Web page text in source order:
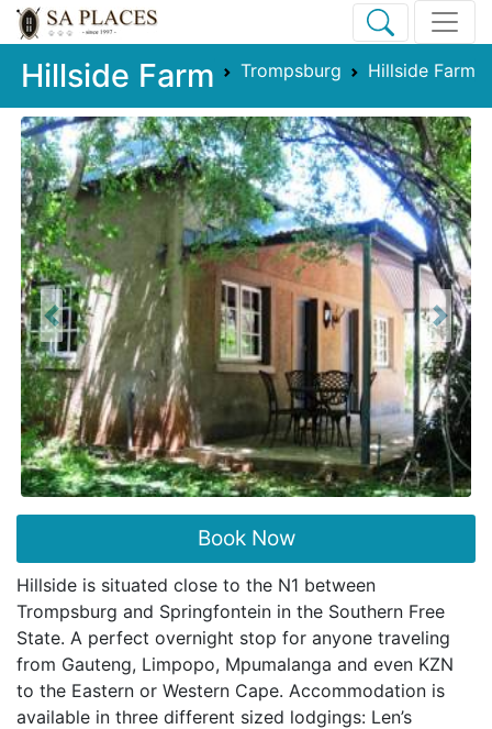
Hillside Farm Trompsburg Hillside Farm
Previous Next
Book Now
Hillside is situated close to the N1 between
Trompsburg and Springfontein in the Southern Free
State. A perfect overnight stop for anyone traveling
from Gauteng, Limpopo, Mpumalanga and even KZN
to the Eastern or Western Cape. Accommodation is
available in three different sized lodgings: Len’s